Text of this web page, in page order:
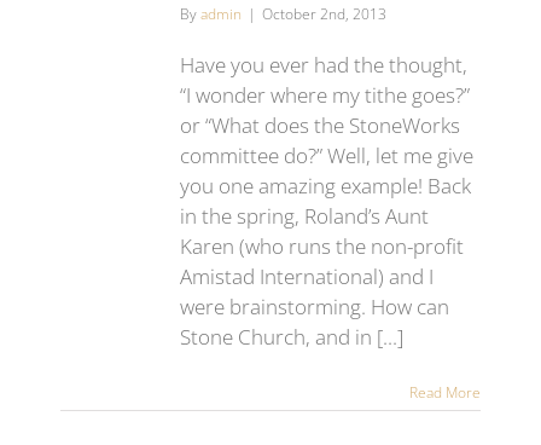
Byadmin | October 2nd, 2013
Have you ever had the thought,
“I wonder where my tithe goes?”
or “What does the StoneWorks
committee do?” Well, let me give
you one amazing example! Back
in the spring, Roland’s Aunt
Karen (who runs the non-profit
Amistad International) and I
were brainstorming. How can
Stone Church, and in [...]
Read More